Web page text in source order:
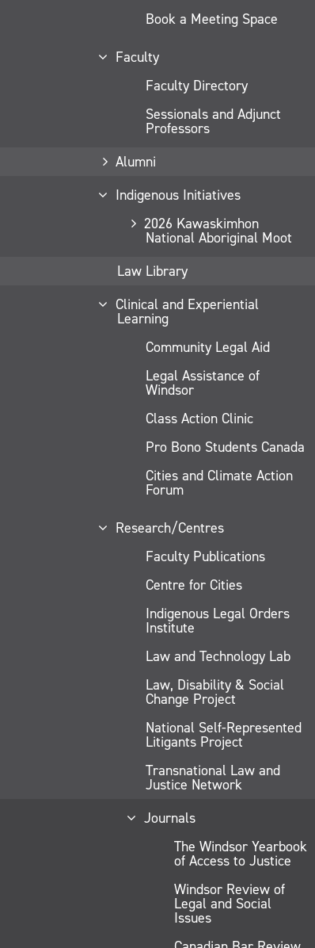
Book a Meeting Space
Faculty
Faculty Directory
Sessionals and Adjunct
Professors
Alumni
Indigenous Initiatives
2026 Kawaskimhon
National Aboriginal Moot
Law Library
Clinical and Experiential
Learning
Community Legal Aid
Legal Assistance of
Windsor
Class Action Clinic
Pro Bono Students Canada
Cities and Climate Action
Forum
Research/Centres
Faculty Publications
Centre for Cities
Indigenous Legal Orders
Institute
Law and Technology Lab
Law, Disability & Social
Change Project
National Self-Represented
Litigants Project
Transnational Law and
Justice Network
Journals
The Windsor Yearbook
of Access to Justice
Windsor Review of
Legal and Social
Issues